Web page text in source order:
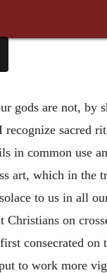
gods are not, by
sacred
in common use
art, which in the
to us in all
on
consecrated
to work more